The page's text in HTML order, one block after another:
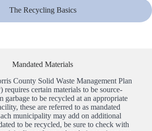
The Recycling Basics
Mandated Materials
County Solid Waste Management Plan
certain materials to be source-
garbage to be recycled at an appropriate
these are referred to as mandated
municipality may add on additional
to be recycled, be sure to check with